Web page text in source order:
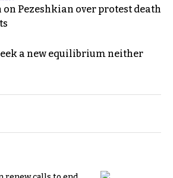
Pezeshkian over protest death
a new equilibrium neither